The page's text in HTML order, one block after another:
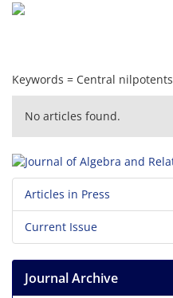
Keywords = Central nilpotents
No articles found.
Articles in Press
Current Issue
Journal Archive